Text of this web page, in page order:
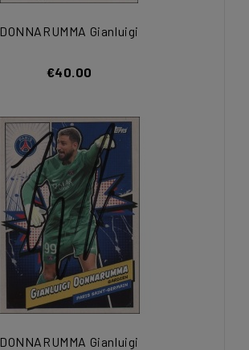
DONNARUMMA Gianluigi
€40.00
DONNARUMMA Gianluigi